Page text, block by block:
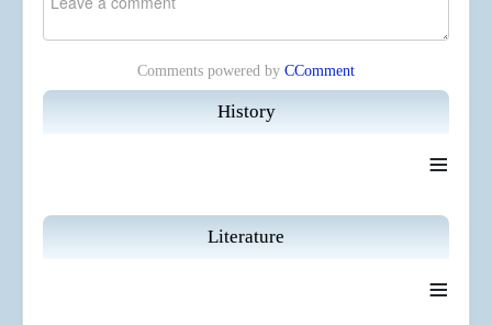
History
≡
Literature
≡
Comments powered by CComment